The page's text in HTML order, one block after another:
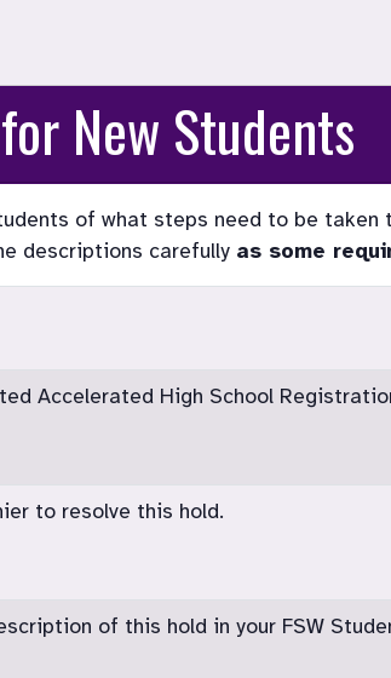
New Students
of what steps need to be
descriptions carefully as some
Accelerated High School
to resolve this hold.
of this hold in your FSW